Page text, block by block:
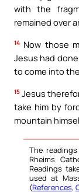
with the
remained over
14 Now those
Jesus had
to come into
15 Jesus
take him by
mountain
The
Rheims
Readings
used at
(References,